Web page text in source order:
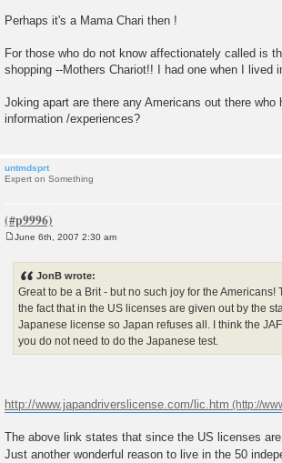
Perhaps it's a Mama Chari then !
For those who do not know affectionately called is
shopping --Mothers Chariot!! I had one when I lived
Joking apart are there any Americans out there
information /experiences?
untmdsprt
Expert on Something
June 6th, 2007 2:30 am
JonB wrote:
Great to be a Brit - but no such joy for the
the fact that in the US licenses are given out by the
Japanese license so Japan refuses all. I think the
you do not need to do the Japanese test.
http://www.japandriverslicense.com/lic.htm
The above link states that since the US licenses
Just another wonderful reason to live in the 50